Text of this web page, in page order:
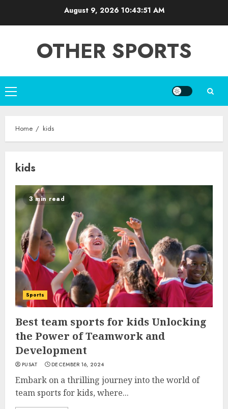
August 9, 2026 10:43:51 AM
OTHER SPORTS
Primary
Menu
Home kids
kids
3 min read
Sports
Best team sports for kids Unlocking
the Power of Teamwork and
Development
PUSAT DECEMBER 16, 2024
Embark on a thrilling journey into the world of
team sports for kids, where...